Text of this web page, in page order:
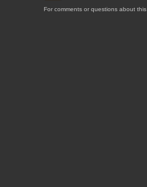
For comments or questions about